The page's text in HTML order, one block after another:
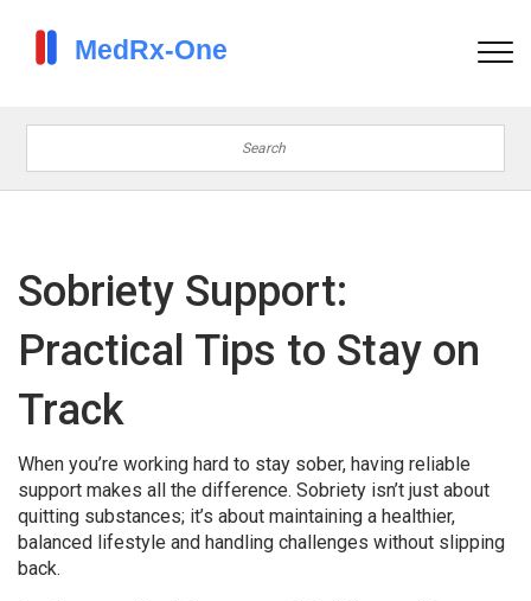
Sobriety Support:
Practical Tips to Stay on
Track
When you’re working hard to stay sober, having reliable
support makes all the difference. Sobriety isn’t just about
quitting substances; it’s about maintaining a healthier,
balanced lifestyle and handling challenges without slipping
back.